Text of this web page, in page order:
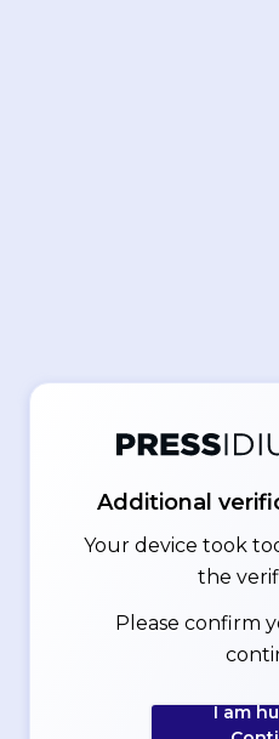
Additional
Your device took
the
Please confirm
I am